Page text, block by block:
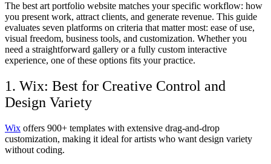
The best art portfolio website matches your specific workflow: how
you present work, attract clients, and generate revenue. This guide
evaluates seven platforms on criteria that matter most: ease of use,
visual freedom, business tools, and customization. Whether you
need a straightforward gallery or a fully custom interactive
experience, one of these options fits your practice.
1. Wix: Best for Creative Control and
Design Variety
Wix offers 900+ templates with extensive drag-and-drop
customization, making it ideal for artists who want design variety
without coding.